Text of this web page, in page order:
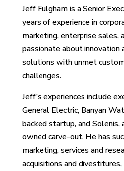
Jeff Fulgham is a Senior
years of experience in
marketing, enterprise sales,
passionate about innovation
solutions with unmet
challenges.
Jeff’s experiences include
General Electric, Banyan
backed startup, and Solenis,
owned carve-out. He has
marketing, services and
acquisitions and divestitures,